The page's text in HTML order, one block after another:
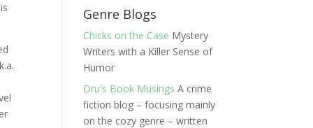
Genre Blogs
Chicks on the Case Mystery
Writers with a Killer Sense of
Humor
Dru's Book Musings A crime
fiction blog – focusing mainly
on the cozy genre – written